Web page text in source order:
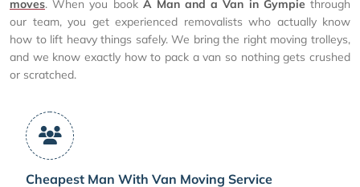
moves. When you book A Man and a Van in Gympie through
our team, you get experienced removalists who actually know
how to lift heavy things safely. We bring the right moving trolleys,
and we know exactly how to pack a van so nothing gets crushed
or scratched.
Cheapest Man With Van Moving Service